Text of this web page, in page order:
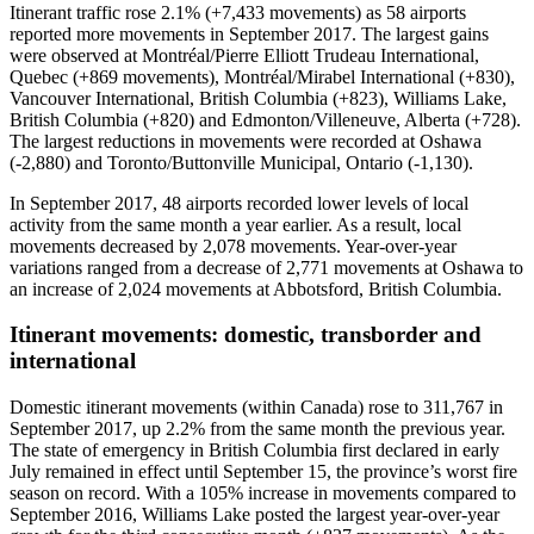
Itinerant traffic rose 2.1% (+7,433 movements) as 58 airports
reported more movements in September 2017. The largest gains
were observed at Montréal/Pierre Elliott Trudeau International,
Quebec (+869 movements), Montréal/Mirabel International (+830),
Vancouver International, British Columbia (+823), Williams Lake,
British Columbia (+820) and Edmonton/Villeneuve, Alberta (+728).
The largest reductions in movements were recorded at Oshawa
(-2,880) and Toronto/Buttonville Municipal, Ontario (-1,130).
In September 2017, 48 airports recorded lower levels of local
activity from the same month a year earlier. As a result, local
movements decreased by 2,078 movements. Year-over-year
variations ranged from a decrease of 2,771 movements at Oshawa to
an increase of 2,024 movements at Abbotsford, British Columbia.
Itinerant movements: domestic, transborder and
international
Domestic itinerant movements (within Canada) rose to 311,767 in
September 2017, up 2.2% from the same month the previous year.
The state of emergency in British Columbia first declared in early
July remained in effect until September 15, the province’s worst fire
season on record. With a 105% increase in movements compared to
September 2016, Williams Lake posted the largest year-over-year